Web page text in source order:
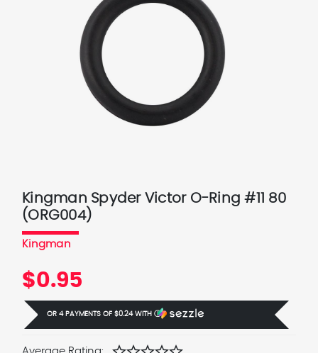
Kingman Spyder Victor O-Ring #11 80
(ORG004)
Kingman
$0.95
OR 4 PAYMENTS OF $0.24WITH Ⓘ